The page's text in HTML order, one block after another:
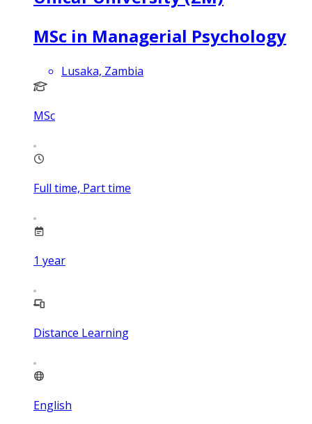
MSc in Managerial Psychology
Lusaka, Zambia
MSc
Full time, Part time
1 year
Distance Learning
English